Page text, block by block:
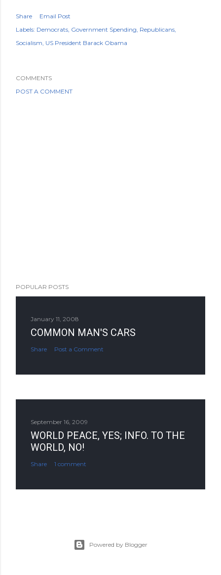
Share
Email Post
Labels: Democrats Government Spending Republicans
Socialism US President Barack Obama
COMMENTS
POST A COMMENT
POPULAR POSTS
January 11, 2008
COMMON MAN'S CARS
Share Post a Comment
September 16, 2009
WORLD PEACE, YES; INFO. TO THE
WORLD, NO!
Share 1 comment
Powered by Blogger